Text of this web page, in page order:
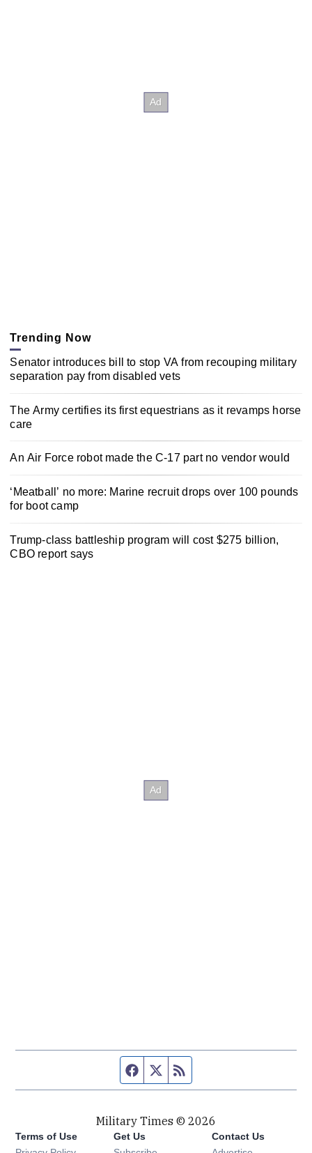
Trending Now
Senator introduces bill to stop VA from recouping military
separation pay from disabled vets
The Army certifies its first equestrians as it revamps horse
care
An Air Force robot made the C-17 part no vendor would
‘Meatball’ no more: Marine recruit drops over 100 pounds
for boot camp
Trump-class battleship program will cost $275 billion,
CBO report says
Facebook page
Twitter feed
Military Times © 2026
Terms of Use
Get Us
Opens in new window
Contact Us